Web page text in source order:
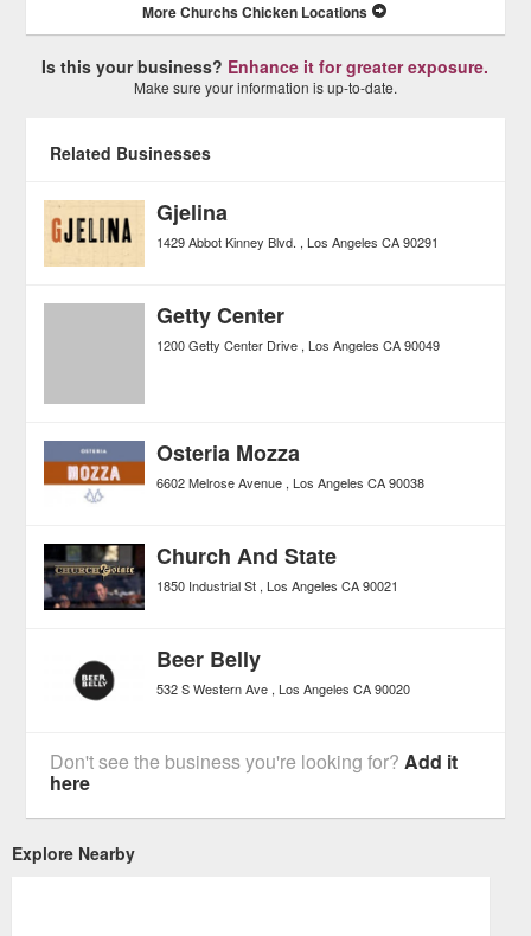
More Churchs Chicken Locations
Is this your business? Enhance it for greater exposure.
Make sure your information is up-to-date.
Related Businesses
Gjelina
1429 Abbot Kinney Blvd. Los Angeles CA 90291
Getty Center
1200 Getty Center Drive Los Angeles CA 90049
Osteria Mozza
6602 Melrose Avenue Los Angeles CA 90038
Church And State
1850 Industrial St Los Angeles CA 90021
Beer Belly
532 S Western Ave Los Angeles CA 90020
Don't see the business you're looking for?Add it
here
Explore Nearby